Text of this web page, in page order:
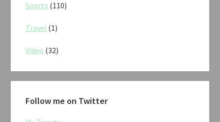
Sports (110)
Travel (1)
Video (32)
Follow me on Twitter